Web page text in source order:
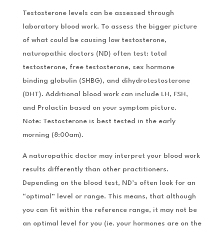
Testosterone levels can be assessed through
laboratory blood work. To assess the bigger picture
of what could be causing low testosterone,
naturopathic doctors (ND) often test: total
testosterone, free testosterone, sex hormone
binding globulin (SHBG), and dihydrotestosterone
(DHT). Additional blood work can include LH, FSH,
and Prolactin based on your symptom picture.
Note: Testosterone is best tested in the early
morning (8:00am).
A naturopathic doctor may interpret your blood work
results differently than other practitioners.
Depending on the blood test, ND’s often look for an
“optimal” level or range. This means, that although
you can fit within the reference range, it may not be
an optimal level for you (ie. your hormones are on the